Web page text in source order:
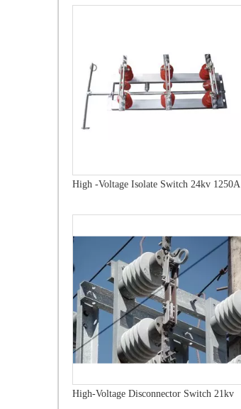
High -Voltage Isolate Switch 24kv 1250A
High-Voltage Disconnector Switch 21kv